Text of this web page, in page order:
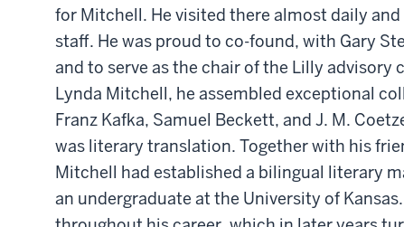
for Mitchell. He visited there almost daily
staff. He was proud to co-found, with Gary
and to serve as the chair of the Lilly
Lynda Mitchell, he assembled exceptional
Franz Kafka, Samuel Beckett, and J. M.
was literary translation. Together with his
Mitchell had established a bilingual literary
an undergraduate at the University of